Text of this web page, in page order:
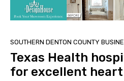
SOUTHERN DENTON COUNTY
Texas Health
for excellent